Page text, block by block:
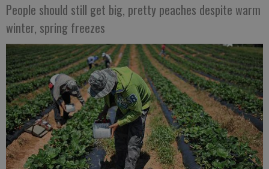
People should still get big, pretty peaches despite warm
winter, spring freezes